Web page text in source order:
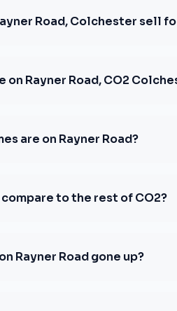
Road, Colchester sell
Rayner Road, CO2
are on Rayner Road?
compare to the rest of CO2?
Rayner Road gone up?